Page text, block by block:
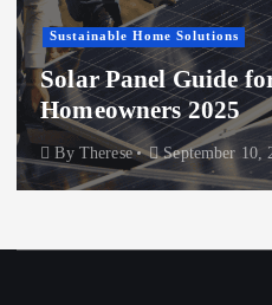
Sustainable Home Solutions
Solar Panel Guide
Homeowners 2025
By Therese September 10,